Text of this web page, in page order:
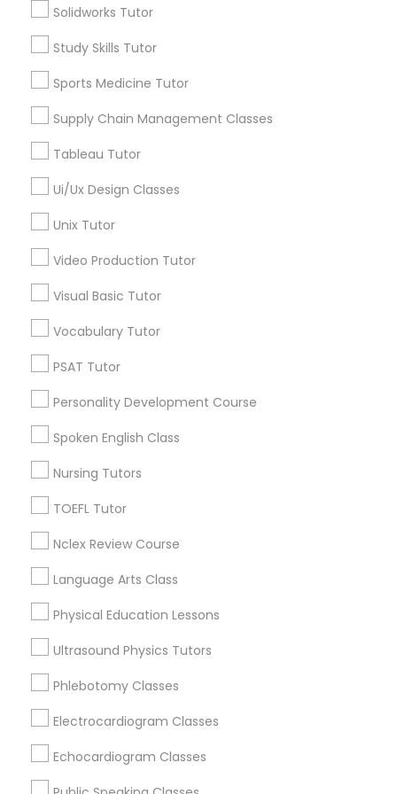
Occupational Therapy Classes,
Oracle Tutor
Pharmacology Tutor
Physical Science Tutor
Political Science Tutor
Praxis Tutor
Project Management Basics
Proofreading Tutor
Solidworks Tutor
Study Skills Tutor
Sports Medicine Tutor
Supply Chain Management Classes
Tableau Tutor
Ui/Ux Design Classes
Unix Tutor
Video Production Tutor
Visual Basic Tutor
Vocabulary Tutor
PSAT Tutor
Personality Development Course
Spoken English Class
Nursing Tutors
TOEFL Tutor
Nclex Review Course
Language Arts Class
Physical Education Lessons
Ultrasound Physics Tutors
Phlebotomy Classes
Electrocardiogram Classes
Echocardiogram Classes
Types of Educational Lessons
ACT Tutor
Algebra Tutor
Anatomy Tutor
Astronomy Tutor
Basic Computer Classes
Biochemistry Tutor
Biology Tutor
Calculus Tutor
Educational Lessons in Nearby
Neighborhoods
Oakhaven, TN
Capleville, TN
Parkway Village, TN
Educational Lessons Nearby Locality
Germantown, TN
Memphis, TN
Cordova, TN
Collierville, TN
Lawrenceburg, TN
Franklin, TN